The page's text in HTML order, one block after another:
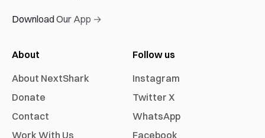
Download Our App →
About
About NextShark
Donate
Contact
Work With Us
Follow us
Instagram
Twitter X
WhatsApp
Facebook